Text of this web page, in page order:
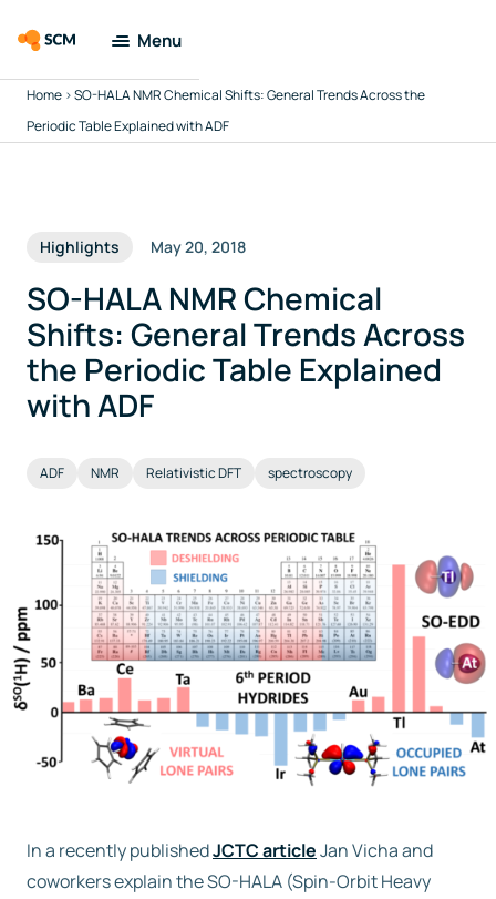
Menu
Amsterdam
Modeling Suite
Tools
Docs & Support
Company
Free trial
Contact us
Home >SO-HALA NMR Chemical Shifts: General Trends Across the
Periodic Table Explained with ADF
Highlights May 20, 2018
SO-HALA NMR Chemical
Shifts: General Trends Across
the Periodic Table Explained
with ADF
ADF NMR Relativistic DFT spectroscopy
In a recently publishedJCTC articleJan Vicha and
coworkers explain the SO-HALA (Spin-Orbit Heavy